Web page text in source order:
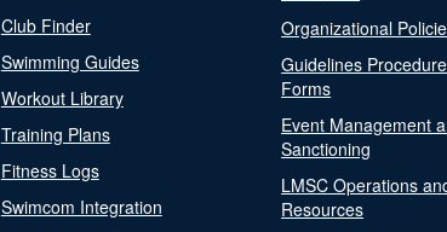
Club Finder
Swimming Guides
Workout Library
Training Plans
Fitness Logs
Swimcom Integration
Organizational
Guidelines
Forms
Event Management
Sanctioning
LMSC Operations
Resources